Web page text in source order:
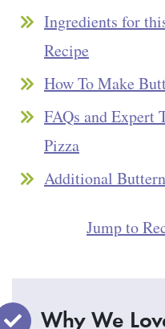
Ingredients for
Recipe
How To Make
FAQs and Expert
Pizza
Additional
Jump to
Why We